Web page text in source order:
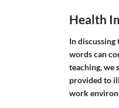
Health
In
words can
teaching, we
provided to
work